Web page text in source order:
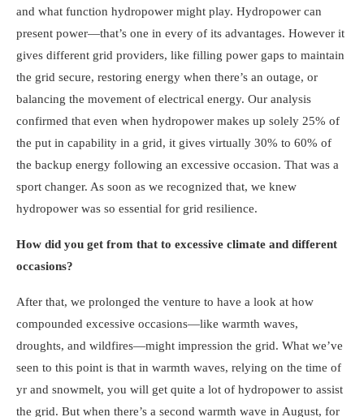
and what function hydropower might play. Hydropower can
present power—that’s one in every of its advantages. However it
gives different grid providers, like filling power gaps to maintain
the grid secure, restoring energy when there’s an outage, or
balancing the movement of electrical energy. Our analysis
confirmed that even when hydropower makes up solely 25% of
the put in capability in a grid, it gives virtually 30% to 60% of
the backup energy following an excessive occasion. That was a
sport changer. As soon as we recognized that, we knew
hydropower was so essential for grid resilience.
How did you get from that to excessive climate and different
occasions?
After that, we prolonged the venture to have a look at how
compounded excessive occasions—like warmth waves,
droughts, and wildfires—might impression the grid. What we’ve
seen to this point is that in warmth waves, relying on the time of
yr and snowmelt, you will get quite a lot of hydropower to assist
the grid. But when there’s a second warmth wave in August, for